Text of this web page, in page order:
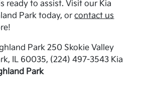
ready to assist. Visit our Kia
Park today, orcontact us
Park 250 Skokie Valley
IL 60035, (224) 497-3543 Kia
Park